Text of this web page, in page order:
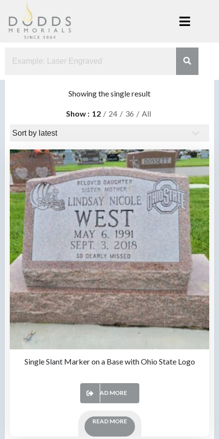
content
Memorials
Showing the single result
Show 12 24 36 All
Single Slant Marker on a Base with Ohio State Logo
READ MORE
READ MORE